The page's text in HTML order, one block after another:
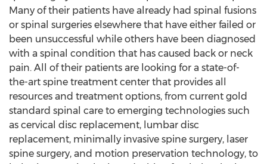
Many of their patients have already had spinal fusions
or spinal surgeries elsewhere that have either failed or
been unsuccessful while others have been diagnosed
with a spinal condition that has caused back or neck
pain. All of their patients are looking for a state-of-
the-art spine treatment center that provides all
resources and treatment options, from current gold
standard spinal care to emerging technologies such
as cervical disc replacement, lumbar disc
replacement, minimally invasive spine surgery, laser
spine surgery, and motion preservation technology, to